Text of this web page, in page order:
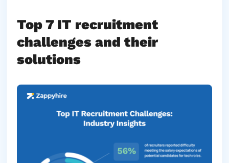
Top 7 IT recruitment
challenges and their
solutions